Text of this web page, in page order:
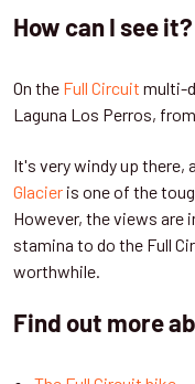
How can I see it?
On the Full Circuit multi-
Laguna Los Perros,
It's very windy up there,
Glacier is one of the
However, the views are
stamina to do the Full
worthwhile.
Find out more